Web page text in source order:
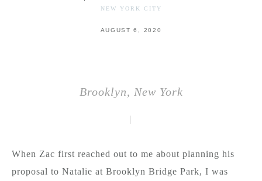
NEW YORK CITY
AUGUST 6, 2020
Brooklyn, New York
|
When Zac first reached out to me about planning his
proposal to Natalie at Brooklyn Bridge Park, I was